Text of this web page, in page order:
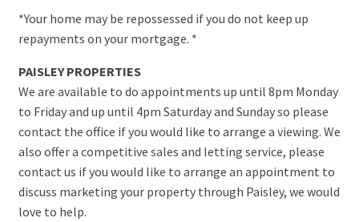
*Your home may be repossessed if you do not keep up
repayments on your mortgage. *
PAISLEY PROPERTIES
We are available to do appointments up until 8pm Monday
to Friday and up until 4pm Saturday and Sunday so please
contact the office if you would like to arrange a viewing. We
also offer a competitive sales and letting service, please
contact us if you would like to arrange an appointment to
discuss marketing your property through Paisley, we would
love to help.